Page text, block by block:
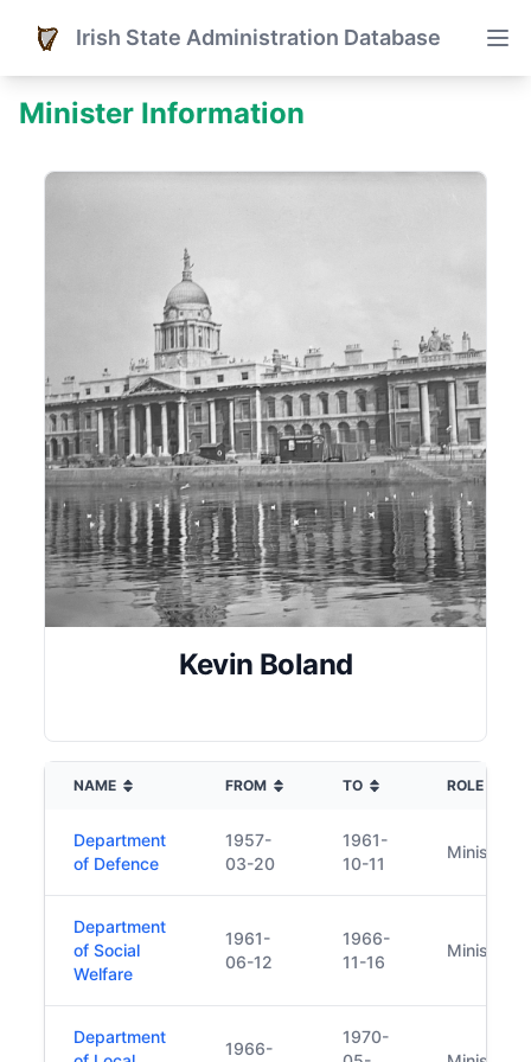
Irish State Administration Database
Minister Information
Kevin Boland
NAME FROM TO ROLE
Department
of Defence
1957-
03-20
1961-
10-11
Minister
Department
of Social
Welfare
1961-
06-12
1966-
11-16
Minister
Department
1966-
1970-